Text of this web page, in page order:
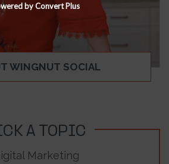
WINGNUT SOCIAL
A TOPIC
Marketing
by Convert Plus